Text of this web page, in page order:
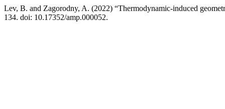
Lev, B. and Zagorodny, A. (2022) “Thermodynamic-induced
134. doi: 10.17352/amp.000052.